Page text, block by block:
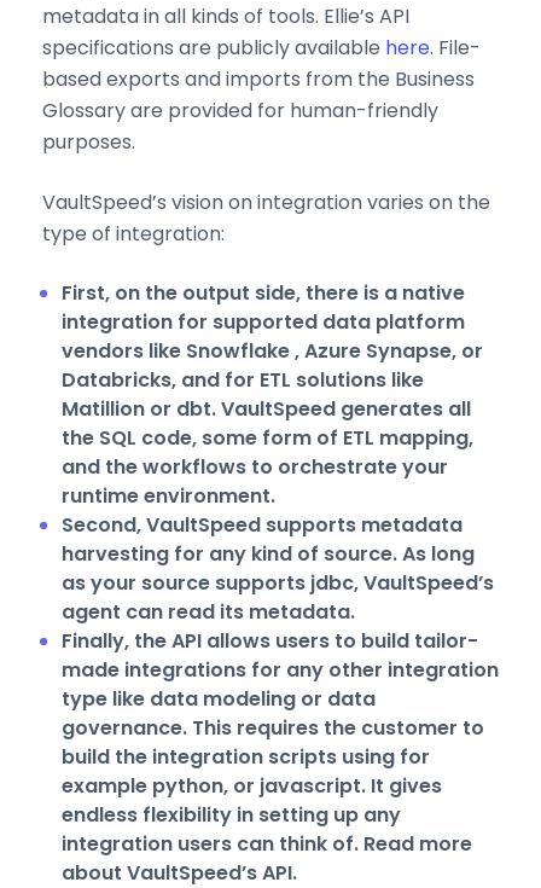
metadata in all kinds of tools. Ellie’s API
specifications are publicly available here. File-
based exports and imports from the Business
Glossary are provided for human-friendly
purposes.
VaultSpeed’s vision on integration varies on the
type of integration:
First, on the output side, there is a native
integration for supported data platform
vendors like Snowflake , Azure Synapse, or
Databricks, and for ETL solutions like
Matillion or dbt. VaultSpeed generates all
the SQL code, some form of ETL mapping,
and the workflows to orchestrate your
runtime environment.
Second, VaultSpeed supports metadata
harvesting for any kind of source. As long
as your source supports jdbc, VaultSpeed’s
agent can read its metadata.
Finally, the API allows users to build tailor-
made integrations for any other integration
type like data modeling or data
governance. This requires the customer to
build the integration scripts using for
example python, or javascript. It gives
endless flexibility in setting up any
integration users can think of. Read more
about VaultSpeed’s API.